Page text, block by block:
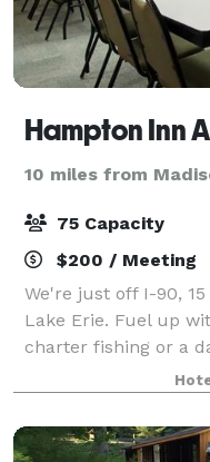
Hampton Inn
10 miles from
75 Capacity
$200 / Meeting
We're just off I-90,
Lake Erie. Fuel up
charter fishing or a
15 minutes' drive, is
and a lift bridge, and